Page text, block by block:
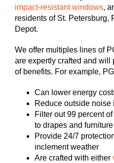
impact-resistant windows,
residents of St. Petersburg,
Depot.
We offer multiples lines of
are expertly crafted and will
of benefits. For example,
Can lower energy
Reduce outside noise
Filter out 99 percent
to drapes and furniture
Provide 24/7
inclement weather
Are crafted with either